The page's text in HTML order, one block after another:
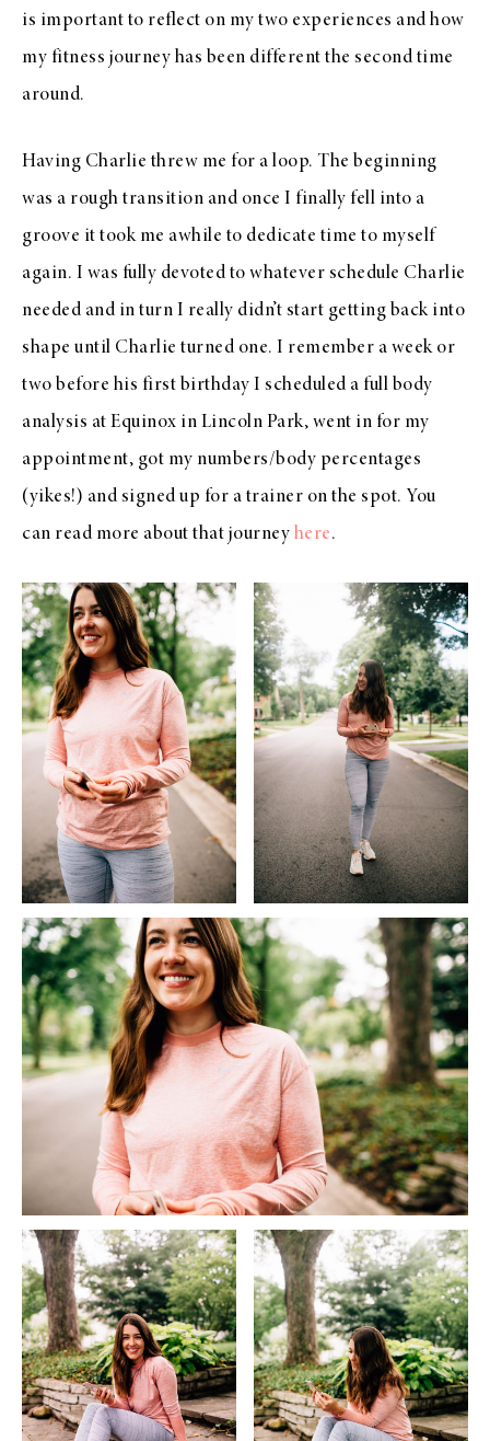
is important to reflect on my two experiences and how
my fitness journey has been different the second time
around.
Having Charlie threw me for a loop. The beginning
was a rough transition and once I finally fell into a
groove it took me awhile to dedicate time to myself
again. I was fully devoted to whatever schedule Charlie
needed and in turn I really didn’t start getting back into
shape until Charlie turned one. I remember a week or
two before his first birthday I scheduled a full body
analysis at Equinox in Lincoln Park, went in for my
appointment, got my numbers/body percentages
(yikes!) and signed up for a trainer on the spot. You
can read more about that journey here.